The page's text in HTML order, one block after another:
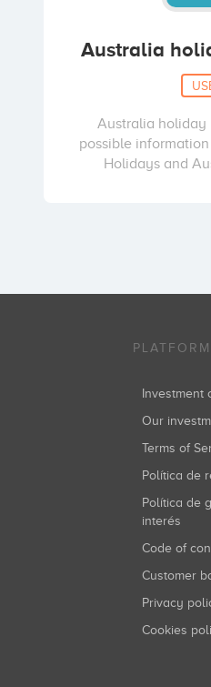
Australia
Australia holiday
possible
Holidays and
Investment
Our
Terms of
Política de
Política de gestión de conflictos de
interés
Code of
Customer
Privacy
Cookies